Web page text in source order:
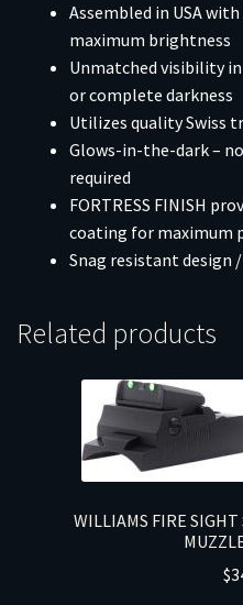
Assembled in USA
maximum brightness
Unmatched visibility
or complete darkness
Utilizes quality Swiss
Glows-in-the-dark –
required
FORTRESS FINISH
coating for maximum
Snag resistant design
Related products
WILLIAMS FIRE
$